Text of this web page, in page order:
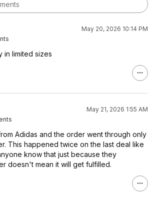
May 20, 2026 10:14 PM
in limited sizes
May 21, 2026 1:55 AM
Adidas and the order went through only
This happened twice on the last deal like
know that just because they
doesn't mean it will get fulfilled.